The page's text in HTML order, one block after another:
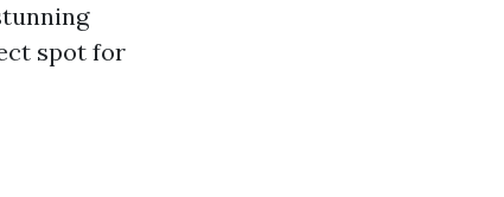
spot for